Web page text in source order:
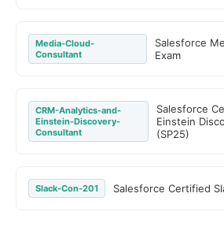
Media-Cloud-
Consultant
Salesforce
Exam
CRM-Analytics-and-
Einstein-Discovery-
Consultant
Salesforce
Einstein
(SP25)
Slack-Con-201 Salesforce Certified